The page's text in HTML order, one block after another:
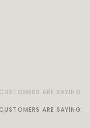
ARE SAYING:
ARE SAYING:
ARE SAYING:
ARE SAYING:
ARE SAYING: